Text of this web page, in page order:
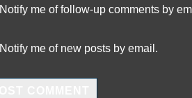
Notify me of follow-up comments by
Notify me of new posts by email.